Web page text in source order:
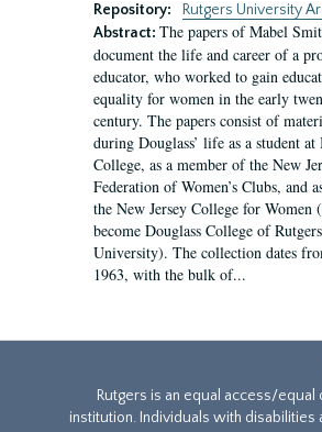
Repository:
Rutgers University
Abstract: The papers of Mabel
document the life and career of a
educator, who worked to gain
equality for women in the early
century. The papers consist of
during Douglass’ life as a student at
College, as a member of the New
Federation of Women’s Clubs, and
the New Jersey College for Women
become Douglass College of Rutgers
University). The collection dates
1963, with the bulk of...
Rutgers is an equal access/
institution. Individuals with disabilities